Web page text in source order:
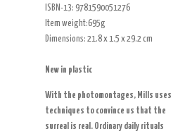
ISBN-13: 9781590051276
Item weight:695g
Dimensions: 21.8 x 1.5 x 29.2 cm
New in plastic
With the photomontages, Mills uses
techniques to convince us that the
surreal is real. Ordinary daily rituals